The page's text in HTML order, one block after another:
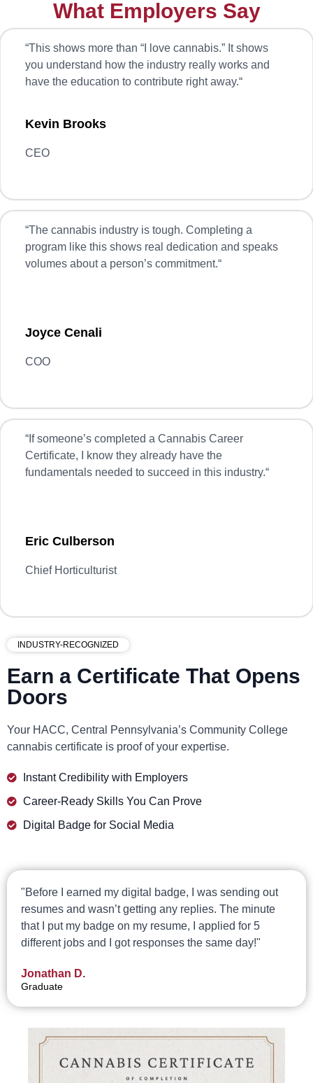
What Employers Say
“This shows more than “I love cannabis.” It shows
you understand how the industry really works and
have the education to contribute right away.“
Kevin Brooks
CEO
“The cannabis industry is tough. Completing a
program like this shows real dedication and speaks
volumes about a person’s commitment.“
Joyce Cenali
COO
“ If someone’s completed a Cannabis Career
Certificate, I know they already have the
fundamentals needed to succeed in this industry.“
Eric Culberson
Chief Horticulturist
INDUSTRY-RECOGNIZED
Earn a Certificate That Opens
Doors
Your HACC, Central Pennsylvania’s Community College
cannabis certificate is proof of your expertise.
Instant Credibility with Employers
Career-Ready Skills You Can Prove
Digital Badge for Social Media
"Before I earned my digital badge, I was sending out
resumes and wasn’t getting any replies. The minute
that I put my badge on my resume, I applied for 5
different jobs and I got responses the same day!"
Jonathan D.
Graduate